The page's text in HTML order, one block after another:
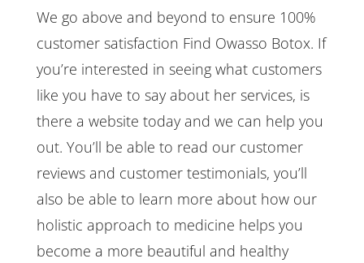
We go above and beyond to ensure 100%
customer satisfaction Find Owasso Botox. If
you’re interested in seeing what customers
like you have to say about her services, is
there a website today and we can help you
out. You’ll be able to read our customer
reviews and customer testimonials, you’ll
also be able to learn more about how our
holistic approach to medicine helps you
become a more beautiful and healthy